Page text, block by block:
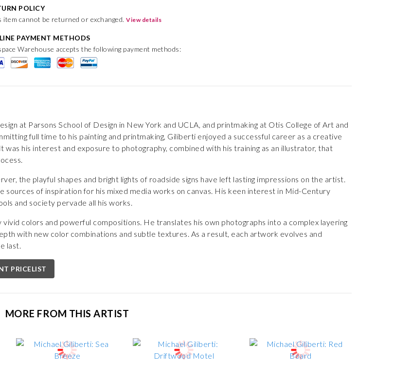
POLICY
item cannot be returned or exchanged.View details
PAYMENT METHODS
Warehouse accepts the following payment methods:
at Parsons School of Design in New York and UCLA, and printmaking at Otis College of Art and
full time to his painting and printmaking, Giliberti enjoyed a successful career as a creative
his interest and exposure to photography, combined with his training as an illustrator, that
the playful shapes and bright lights of roadside signs have left lasting impressions on the artist.
sources of inspiration for his mixed media works on canvas. His keen interest in Mid-Century
and society pervade all his works.
colors and powerful compositions. He translates his own photographs into a complex layering
with new color combinations and subtle textures. As a result, each artwork evolves and
last.
PRICELIST
MORE FROM THIS ARTIST